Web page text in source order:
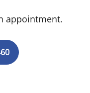
appointment.